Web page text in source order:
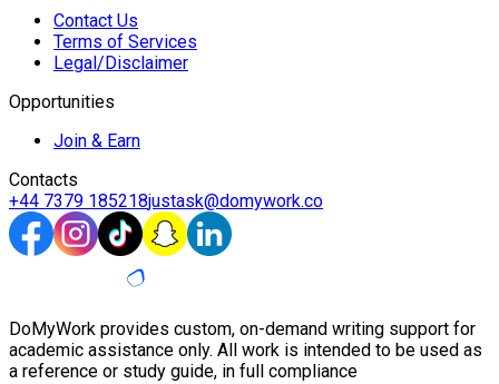
Contact Us
Terms of Services
Legal/Disclaimer
Opportunities
Join & Earn
Contacts
+44 7379 185218justask@domywork.co
DoMyWork provides custom, on-demand writing support for
academic assistance only. All work is intended to be used as
a reference or study guide, in full compliance